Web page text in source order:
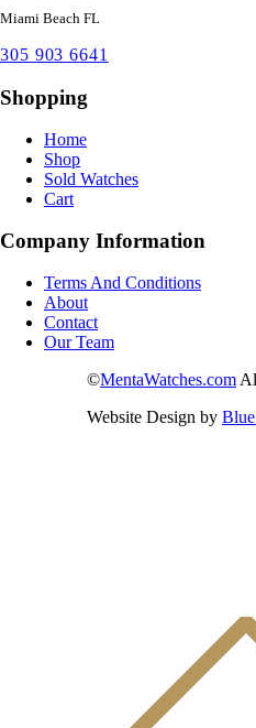
Miami Beach FL
305 903 6641
Shopping
Home
Shop
Sold Watches
Cart
Company Information
Terms And Conditions
About
Contact
Our Team
©MentaWatches.com
Website Design by